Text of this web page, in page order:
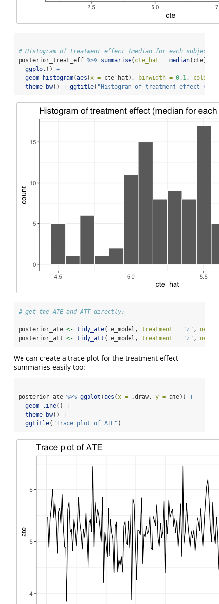
# Histogram of treatment effect (median for each subject)
posterior_treat_eff %>% summarise( cte_hat = median(cte))
ggplot () +
geom_histogram(aes (x = cte_hat), binwidth = 0.1, colour
theme_bw() + ggtitle( "Histogram of treatment effect
# get the ATE and ATT directly:
posterior_ate <- tidy_ate(te_model, treatment = "z" ,
posterior_att <- tidy_att (te_model, treatment = "z" ,
We can create a trace plot for the treatment effect
summaries easily too:
posterior_ate %>% ggplot (aes (x = .draw, y = ate)) +
geom_line() +
theme_bw() +
ggtitle( "Trace plot of ATE" )